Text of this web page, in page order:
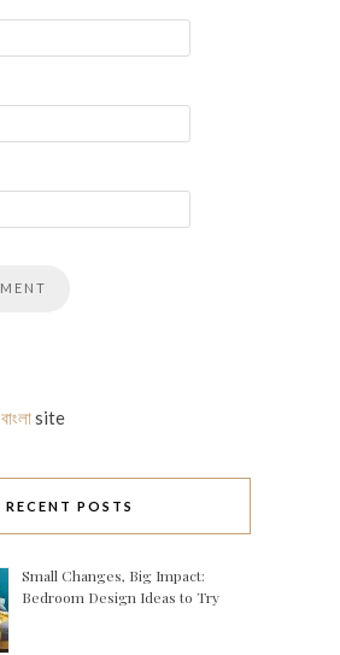
বাংলাsite
RECENT POSTS
Small Changes, Big Impact:
Bedroom Design Ideas to Try